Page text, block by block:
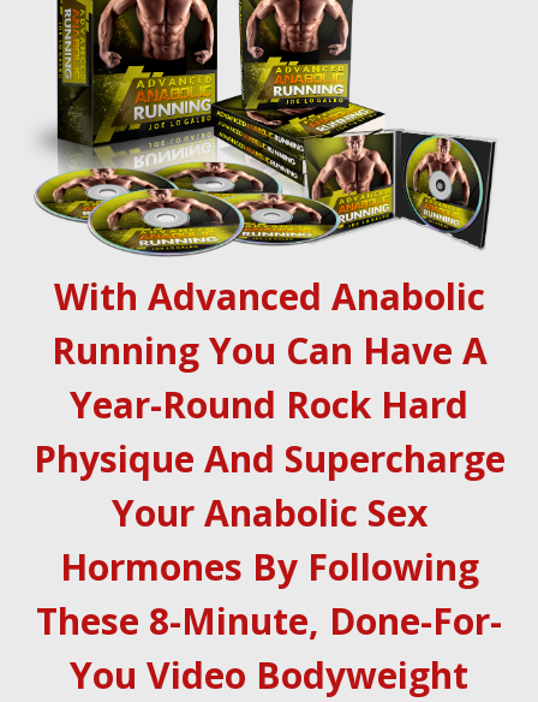
With Advanced Anabolic
Running You Can Have A
Year-Round Rock Hard
Physique And Supercharge
Your Anabolic Sex
Hormones By Following
These 8-Minute, Done-For-
You Video Bodyweight